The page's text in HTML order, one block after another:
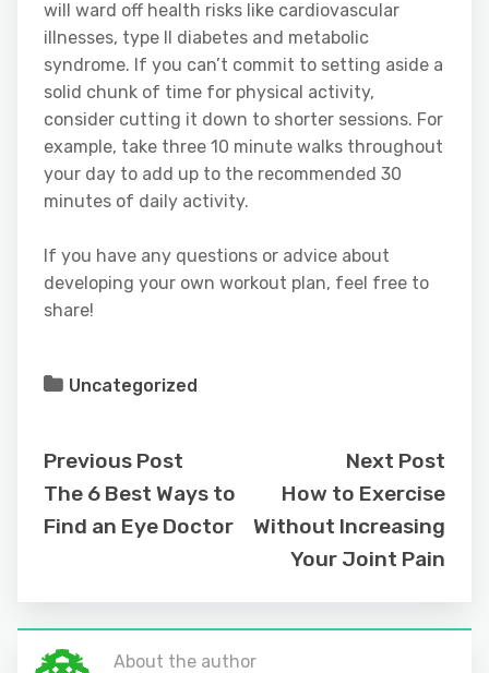
will ward off health risks like cardiovascular
illnesses, type II diabetes and metabolic
syndrome. If you can’t commit to setting aside a
solid chunk of time for physical activity,
consider cutting it down to shorter sessions. For
example, take three 10 minute walks throughout
your day to add up to the recommended 30
minutes of daily activity.
If you have any questions or advice about
developing your own workout plan, feel free to
share!
Uncategorized
Previous Post
The 6 Best Ways to
Find an Eye Doctor
Next Post
How to Exercise
Without Increasing
Your Joint Pain
About the author